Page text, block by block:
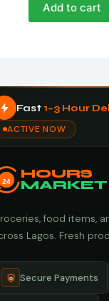
Add to cart
Fast 1–3 Hour
ACTIVE NOW
24
HOURS
MARKET
food items,
Lagos. Fresh
Secure Payments